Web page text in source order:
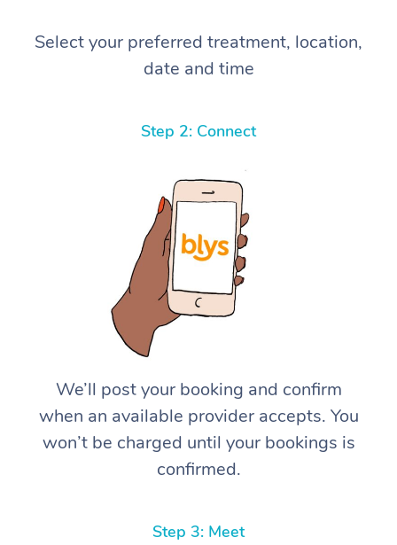
Select your preferred treatment, location,
date and time
Step 2: Connect
We’ll post your booking and confirm
when an available provider accepts. You
won’t be charged until your bookings is
confirmed.
Step 3: Meet